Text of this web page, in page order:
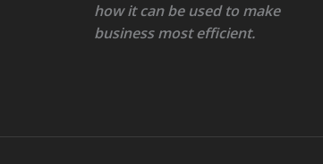
how it can be used to make
business most efficient.